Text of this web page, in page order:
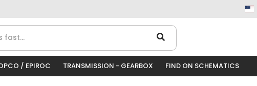
/ EPIROC TRANSMISSION - GEARBOX FIND ON SCHEMATICS